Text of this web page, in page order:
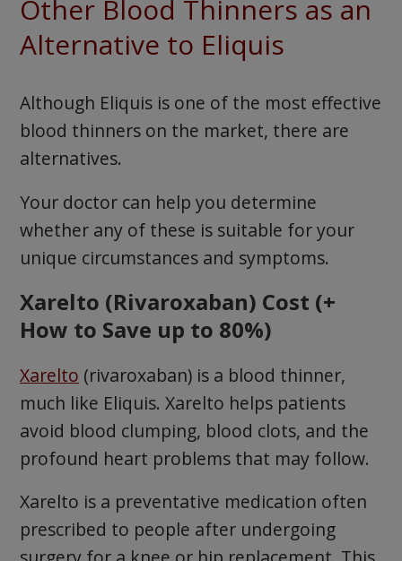
Other Blood Thinners as an
Alternative to Eliquis
Although Eliquis is one of the most effective
blood thinners on the market, there are
alternatives.
Your doctor can help you determine
whether any of these is suitable for your
unique circumstances and symptoms.
Xarelto (Rivaroxaban) Cost (+
How to Save up to 80%)
Xarelto (rivaroxaban) is a blood thinner,
much like Eliquis. Xarelto helps patients
avoid blood clumping, blood clots, and the
profound heart problems that may follow.
Xarelto is a preventative medication often
prescribed to people after undergoing